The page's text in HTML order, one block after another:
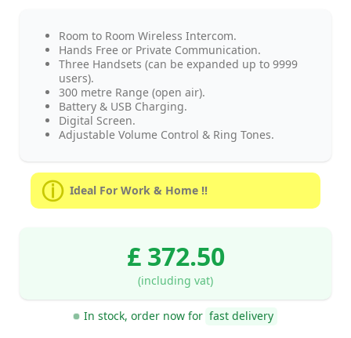
Room to Room Wireless Intercom.
Hands Free or Private Communication.
Three Handsets (can be expanded up to 9999
users).
300 metre Range (open air).
Battery & USB Charging.
Digital Screen.
Adjustable Volume Control & Ring Tones.
Ideal For Work & Home !!
£ 372.50
(including vat)
In stock, order now for fast delivery